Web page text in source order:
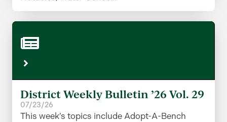
District Weekly Bulletin ’26 Vol. 29
07/23/26
This week’s topics include Adopt-A-Bench